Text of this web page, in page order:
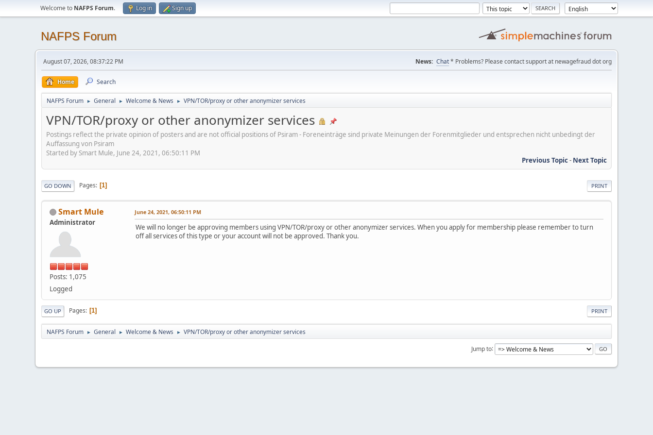
Welcome to NAFPS Forum. Log in Sign up
NAFPS Forum
August 07, 2026, 08:37:22 PM News: Chat* Problems? Please contact support at newagefraud dot org
Home Search
NAFPS Forum ► General ► Welcome & News ► VPN/TOR/proxy or other anonymizer services
VPN/TOR/proxy or other anonymizer services
Postings reflect the private opinion of posters and are not official positions of Psiram - Foreneinträge sind private Meinungen der Forenmitglieder und entsprechen nicht unbedingt der
Auffassung von Psiram
Started by Smart Mule, June 24, 2021, 06:50:11 PM
Previous Topic- Next Topic
PRINT
GO DOWN Pages 1
Smart Mule
Administrator
Posts: 1,075
Logged
June 24, 2021, 06:50:11 PM
We will no longer be approving members using VPN/TOR/proxy or other anonymizer services. When you apply for membership please remember to turn
off all services of this type or your account will not be approved. Thank you.
PRINT
GO UP Pages 1
NAFPS Forum ► General ► Welcome & News ► VPN/TOR/proxy or other anonymizer services
Jump to